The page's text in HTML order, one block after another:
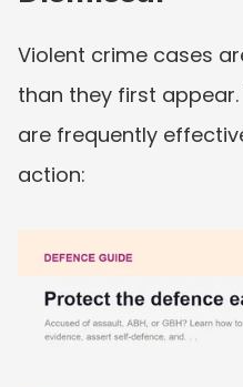
Violent crime cases
than they first
are frequently
action: